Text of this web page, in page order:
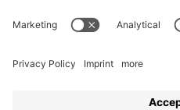
Photo Gallery